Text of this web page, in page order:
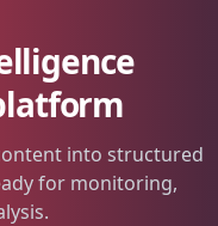
into structured
for monitoring,